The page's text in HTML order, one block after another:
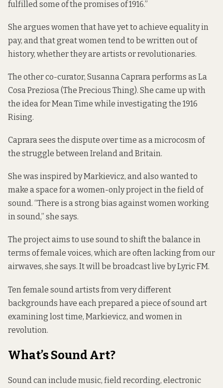
fulfilled some of the promises of 1916.”
She argues women that have yet to achieve equality in
pay, and that great women tend to be written out of
history, whether they are artists or revolutionaries.
The other co-curator, Susanna Caprara performs as La
Cosa Preziosa (The Precious Thing). She came up with
the idea for Mean Time while investigating the 1916
Rising.
Caprara sees the dispute over time as a microcosm of
the struggle between Ireland and Britain.
She was inspired by Markievicz, and also wanted to
make a space for a women-only project in the field of
sound. “There is a strong bias against women working
in sound,” she says.
The project aims to use sound to shift the balance in
terms of female voices, which are often lacking from our
airwaves, she says. It will be broadcast live by Lyric FM.
Ten female sound artists from very different
backgrounds have each prepared a piece of sound art
examining lost time, Markievicz, and women in
revolution.
What’s Sound Art?
Sound can include music, field recording, electronic